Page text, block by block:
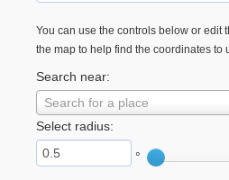
You can use the controls below or edit
the map to help find the coordinates to
Search near:
Search for a place
Select radius:
°